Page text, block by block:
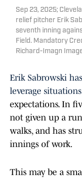
Sep 23, 2025;
relief pitcher Erik
seventh inning
Field. Mandatory
Richard-Imagn
Erik Sabrowski
leverage situations
expectations. In
not given up a
walks, and has
innings of work.
This may be a